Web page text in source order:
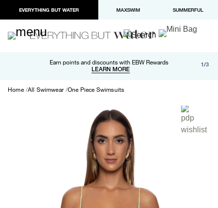
EVERYTHING BUT WATER MAXSWIM SUMMERFUL
Earn points and discounts with EBW Rewards
LEARN MORE
Free shipping and returns on orders over $100
LEARN MORE
Paypal and Apple Pay now available in checkout 1/3
Home All Swimwear One Piece Swimsuits